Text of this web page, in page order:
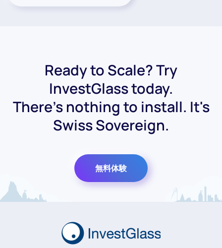
Ready to Scale? Try
InvestGlass today.
There's nothing to install. It's
Swiss Sovereign.
無料体験